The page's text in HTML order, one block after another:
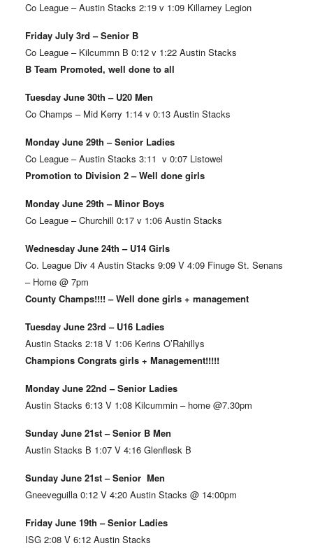
Co League – Austin Stacks 2:19 v 1:09 Killarney Legion
Friday July 3rd – Senior B
Co League – Kilcummn B 0:12 v 1:22 Austin Stacks
B Team Promoted, well done to all
Tuesday June 30th – U20 Men
Co Champs – Mid Kerry 1:14 v 0:13 Austin Stacks
Monday June 29th – Senior Ladies
Co League – Austin Stacks 3:11 v 0:07 Listowel
Promotion to Division 2 – Well done girls
Monday June 29th – Minor Boys
Co League – Churchill 0:17 v 1:06 Austin Stacks
Wednesday June 24th – U14 Girls
Co. League Div 4 Austin Stacks 9:09 V 4:09 Finuge St. Senans
– Home @ 7pm
County Champs!!!! – Well done girls + management
Tuesday June 23rd – U16 Ladies
Austin Stacks 2:18 V 1:06 Kerins O’Rahillys
Champions Congrats girls + Management!!!!!
Monday June 22nd – Senior Ladies
Austin Stacks 6:13 V 1:08 Kilcummin – home @7.30pm
Sunday June 21st – Senior B Men
Austin Stacks B 1:07 V 4:16 Glenflesk B
Sunday June 21st – Senior Men
Gneeveguilla 0:12 V 4:20 Austin Stacks @ 14:00pm
Friday June 19th – Senior Ladies
ISG 2:08 V 6:12 Austin Stacks